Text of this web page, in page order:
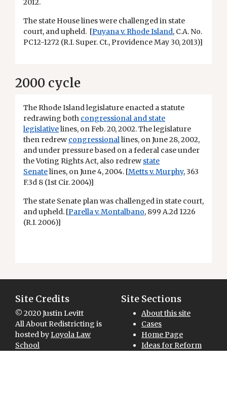
2012.
The state House lines were challenged in state
court, and upheld. [Puyana v. Rhode Island, C.A. No.
PC12-1272 (R.I. Super. Ct., Providence May 30, 2013)]
2000 cycle
The Rhode Island legislature enacted a statute
redrawing both congressional and state
legislativelines, on Feb. 20, 2002. The legislature
then redrew congressionallines, on June 28, 2002,
and under pressure based on a federal case under
the Voting Rights Act, also redrew state
Senatelines, on June 4, 2004. [Metts v. Murphy, 363
F.3d 8 (1st Cir. 2004)]
The state Senate plan was challenged in state court,
and upheld. [Parella v. Montalbano, 899 A.2d 1226
(R.I. 2006)]
Site Credits
© 2020 Justin Levitt
All About Redistricting is
hosted by Loyola Law
School
Site Sections
About this site
Cases
Home Page
Ideas for Reform